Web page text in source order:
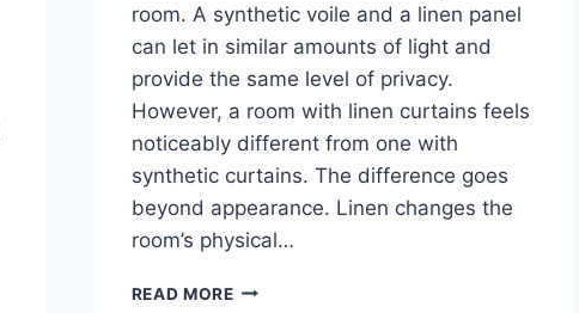
room. A synthetic voile and a linen panel
can let in similar amounts of light and
provide the same level of privacy.
However, a room with linen curtains feels
noticeably different from one with
synthetic curtains. The difference goes
beyond appearance. Linen changes the
room’s physical…
READ MOREHOW